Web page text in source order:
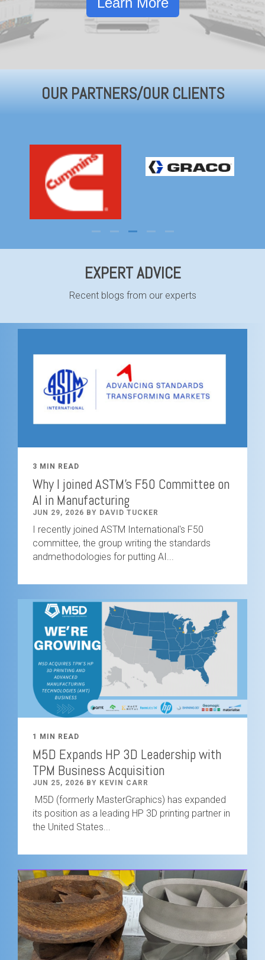
OUR PARTNERS/OUR CLIENTS
EXPERT ADVICE
Recent blogs from our experts
3 MIN READ
Why I joined ASTM's F50 Committee on
AI in Manufacturing
JUN 29, 2026 BY DAVID TUCKER
I recently joined ASTM International's F50
committee, the group writing the standards
andmethodologies for putting AI...
1 MIN READ
M5D Expands HP 3D Leadership with
TPM Business Acquisition
JUN 25, 2026 BY KEVIN CARR
M5D (formerly MasterGraphics) has expanded
its position as a leading HP 3D printing partner in
the United States...